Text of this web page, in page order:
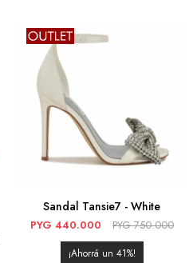
Sandal Tansie7 - White
PYG 440.000 PYG 750.000
41